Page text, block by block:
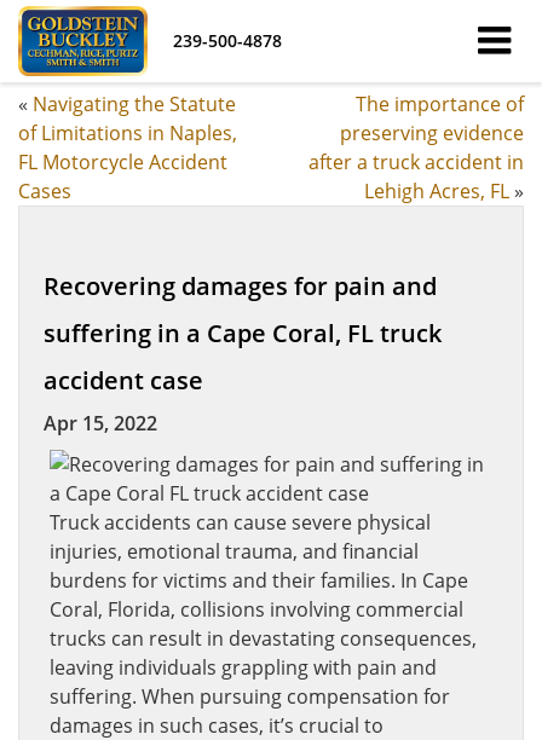
239-500-4878
« Navigating the Statute
of Limitations in Naples,
FL Motorcycle Accident
Cases
The importance of
preserving evidence
after a truck accident in
Lehigh Acres, FL»
Recovering damages for pain and
suffering in a Cape Coral, FL truck
accident case
Apr 15, 2022
Truck accidents can cause severe physical
injuries, emotional trauma, and financial
burdens for victims and their families. In Cape
Coral, Florida, collisions involving commercial
trucks can result in devastating consequences,
leaving individuals grappling with pain and
suffering. When pursuing compensation for
damages in such cases, it’s crucial to